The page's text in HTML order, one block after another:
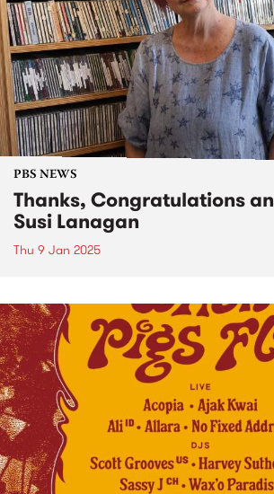
PBS NEWS
Thanks, Congratulations
Susi Lanagan
Thu 9 Jan 2025